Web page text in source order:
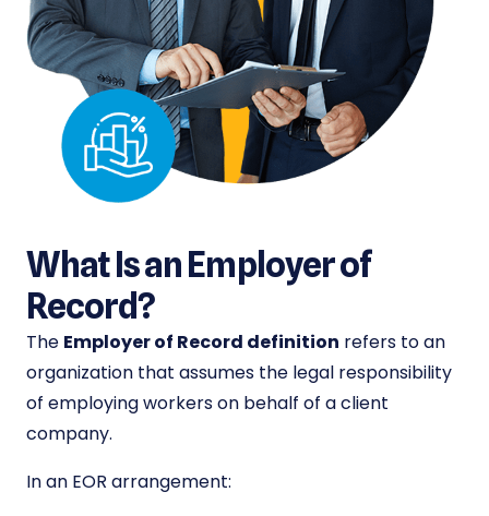
What Is an Employer of
Record?
The Employer of Record definition refers to an
organization that assumes the legal responsibility
of employing workers on behalf of a client
company.
In an EOR arrangement: